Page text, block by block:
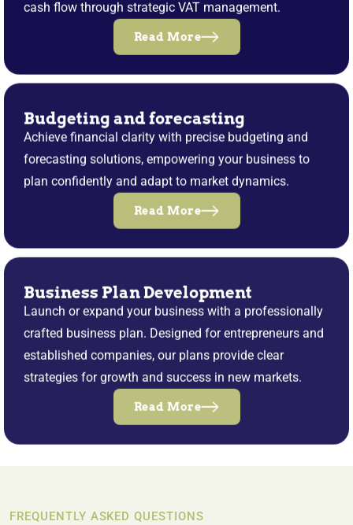
cash flow through strategic VAT management.
Read More
Budgeting and forecasting
Achieve financial clarity with precise budgeting and
forecasting solutions, empowering your business to
plan confidently and adapt to market dynamics.
Read More
Business Plan Development
Launch or expand your business with a professionally
crafted business plan. Designed for entrepreneurs and
established companies, our plans provide clear
strategies for growth and success in new markets.
Read More
FREQUENTLY ASKED QUESTIONS